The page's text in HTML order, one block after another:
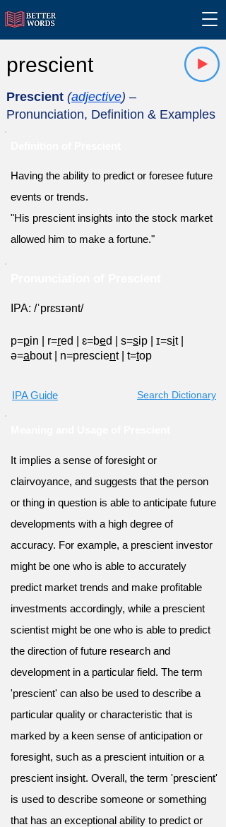
prescient
Prescient (adjective) –
Pronunciation, Definition & Examples
Having the ability to predict or foresee future
events or trends.
"His prescient insights into the stock market
allowed him to make a fortune."
IPA: /ˈprɛsɪənt/
p=pin r=red ɛ=bed s=sip ɪ=sit
ə=about n=prescient t=top
IPA Guide Search Dictionary
It implies a sense of foresight or
clairvoyance, and suggests that the person
or thing in question is able to anticipate future
developments with a high degree of
accuracy. For example, a prescient investor
might be one who is able to accurately
predict market trends and make profitable
investments accordingly, while a prescient
scientist might be one who is able to predict
the direction of future research and
development in a particular field. The term
'prescient' can also be used to describe a
particular quality or characteristic that is
marked by a keen sense of anticipation or
foresight, such as a prescient intuition or a
prescient insight. Overall, the term 'prescient'
is used to describe someone or something
that has an exceptional ability to predict or